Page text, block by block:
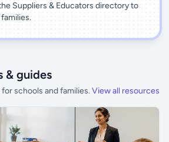
Suppliers & Educators directory to
& guides
schools and families. View all resources